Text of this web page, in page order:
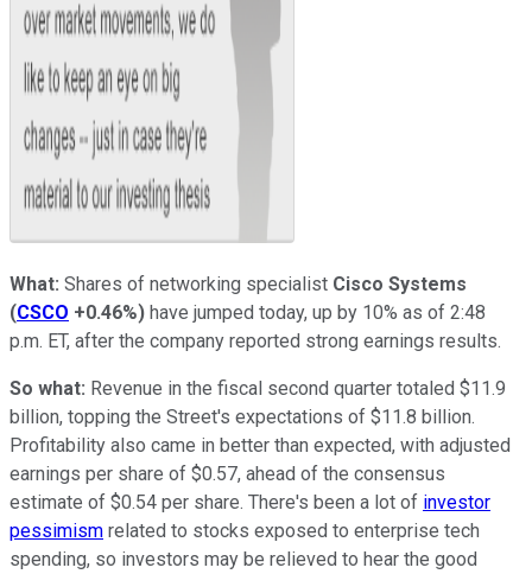
What: Shares of networking specialist Cisco Systems
(CSCO +0.46%) have jumped today, up by 10% as of 2:48
p.m. ET, after the company reported strong earnings results.
So what: Revenue in the fiscal second quarter totaled $11.9
billion, topping the Street's expectations of $11.8 billion.
Profitability also came in better than expected, with adjusted
earnings per share of $0.57, ahead of the consensus
estimate of $0.54 per share. There's been a lot of investor
pessimism related to stocks exposed to enterprise tech
spending, so investors may be relieved to hear the good